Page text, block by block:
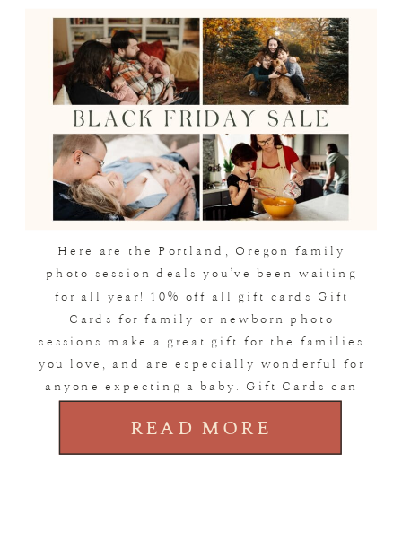
Here are the Portland, Oregon family
photo session deals you’ve been waiting
for all year! 10% off all gift cards Gift
Cards for family or newborn photo
sessions make a great gift for the families
you love, and are especially wonderful for
anyone expecting a baby. Gift Cards can
READ MORE